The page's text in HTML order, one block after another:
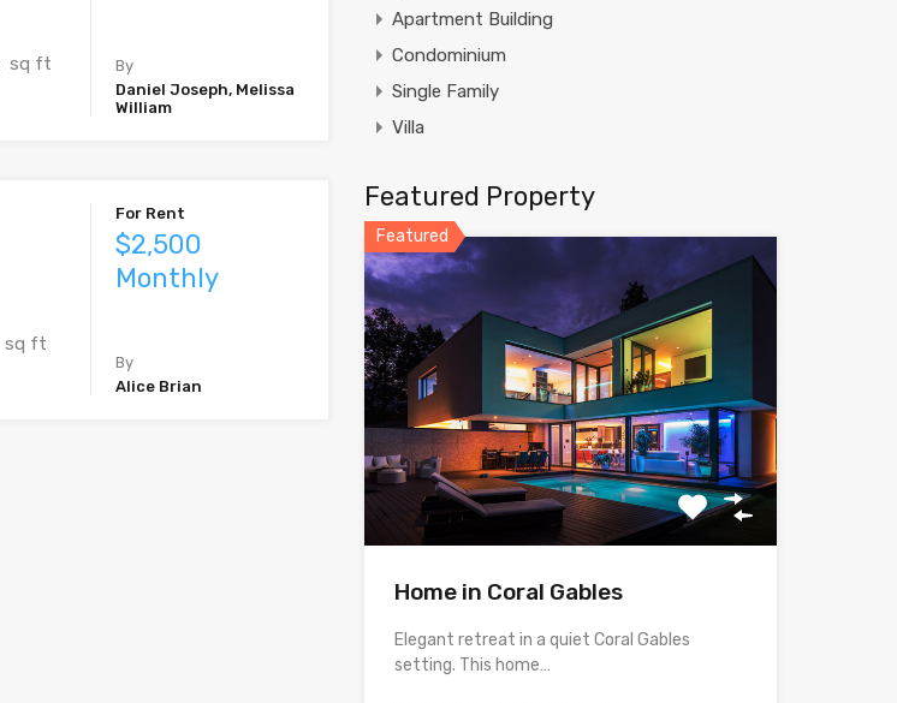
sq ft
By
Daniel Joseph, Melissa
William
sq ft
For Rent
$2,500
Monthly
By
Alice Brian
Apartment Building
Condominium
Single Family
Villa
Featured Property
Featured
Home in Coral Gables
Elegant retreat in a quiet Coral Gables
setting. This home…